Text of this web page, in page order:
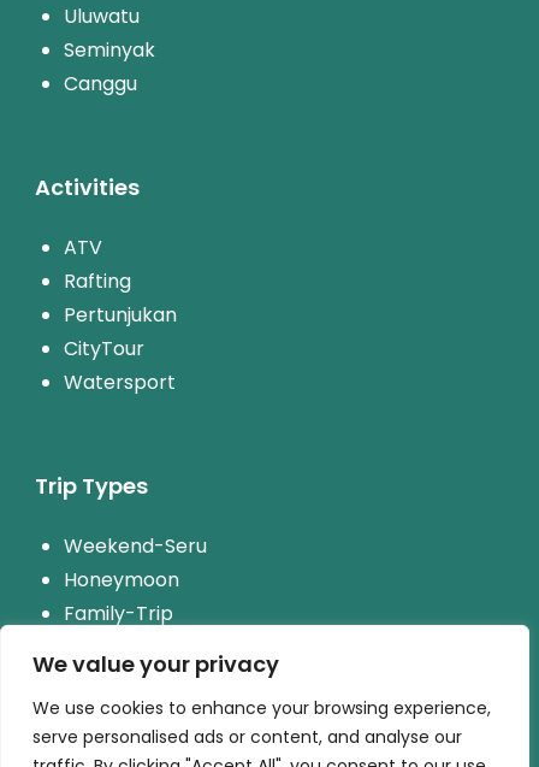
We value your privacy
We use cookies to enhance your browsing experience,
serve personalised ads or content, and analyse our
Uluwatu
Seminyak
Canggu
Activities
ATV
Rafting
Pertunjukan
CityTour
Watersport
Trip Types
Weekend-Seru
Honeymoon
Family-Trip